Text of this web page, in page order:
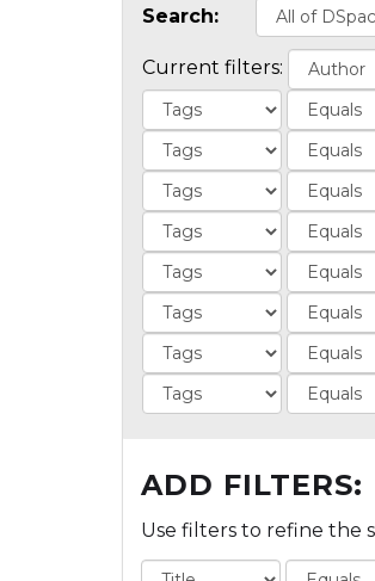
Search:
Current filters:
ADD FILTERS:
Use filters to refine the